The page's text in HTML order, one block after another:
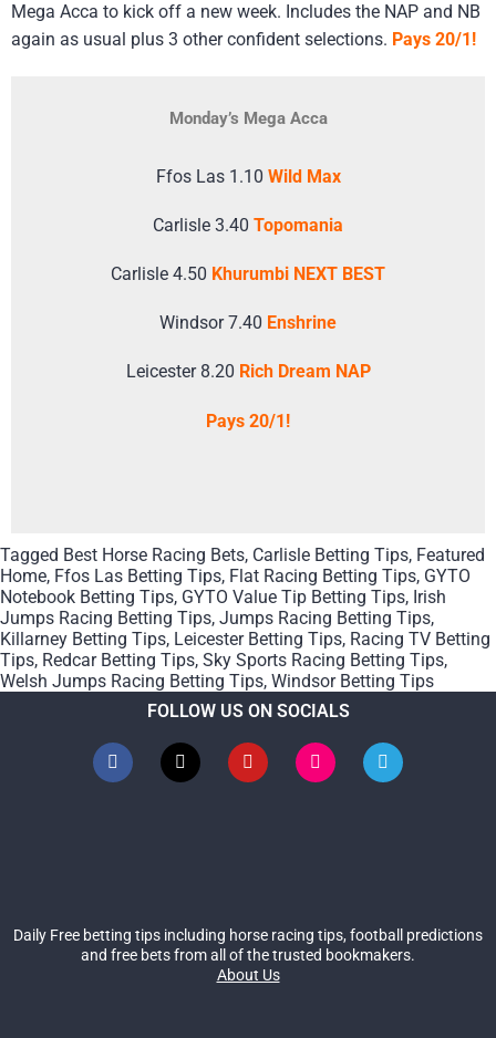
Mega Acca to kick off a new week. Includes the NAP and NB
again as usual plus 3 other confident selections. Pays 20/1!
Monday’s Mega Acca
Ffos Las 1.10 Wild Max
Carlisle 3.40 Topomania
Carlisle 4.50 Khurumbi NEXT BEST
Windsor 7.40 Enshrine
Leicester 8.20 Rich Dream NAP
Pays 20/1!
Tagged Best Horse Racing Bets, Carlisle Betting Tips, Featured
Home, Ffos Las Betting Tips, Flat Racing Betting Tips, GYTO
Notebook Betting Tips, GYTO Value Tip Betting Tips, Irish
Jumps Racing Betting Tips, Jumps Racing Betting Tips,
Killarney Betting Tips, Leicester Betting Tips, Racing TV Betting
Tips, Redcar Betting Tips, Sky Sports Racing Betting Tips,
Welsh Jumps Racing Betting Tips, Windsor Betting Tips
FOLLOW US ON SOCIALS
Daily Free betting tips including horse racing tips, football predictions
and free bets from all of the trusted bookmakers.
About Us